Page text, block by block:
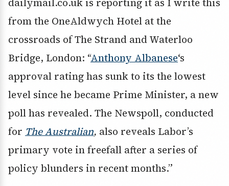
from the OneAldwych Hotel at the
crossroads of The Strand and Waterloo
Bridge, London: “Anthony Albanese‘s
approval rating has sunk to its the lowest
level since he became Prime Minister, a new
poll has revealed. The Newspoll, conducted
for The Australian, also reveals Labor’s
primary vote in freefall after a series of
policy blunders in recent months.”